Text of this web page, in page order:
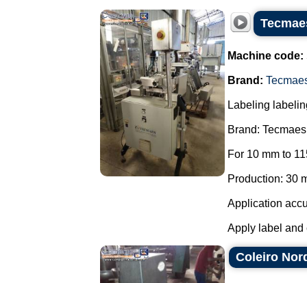
Machine code:
Brand:
Labeling
Brand:
For 10 mm to
Production: 30
Application
Apply label and
Coleiro